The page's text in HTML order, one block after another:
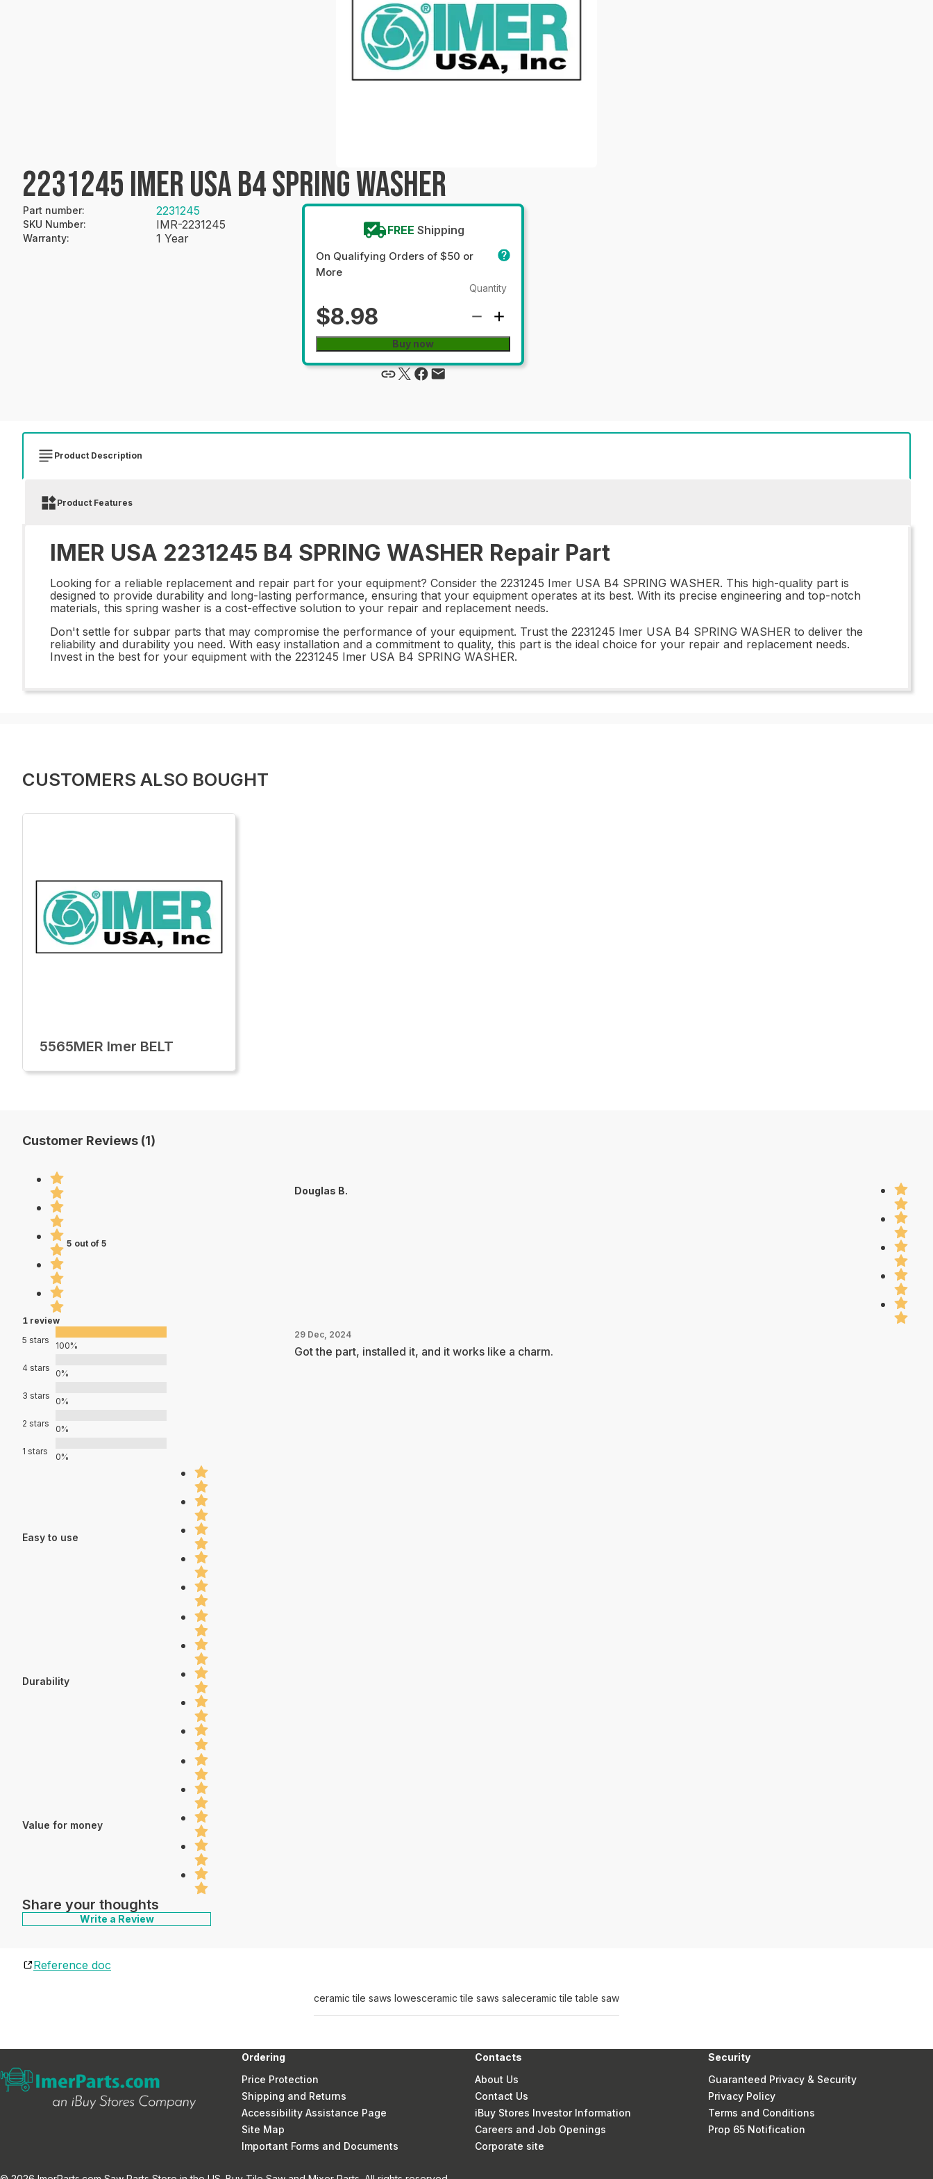
2231245 IMER USA B4 SPRING WASHER
Part number: 2231245
SKU Number: IMR-2231245
Warranty: 1 Year
FREE Shipping
On Qualifying Orders of $50 or
More
$8.98
Quantity
Buy now
Product Description
Product Features
IMER USA 2231245 B4 SPRING WASHER Repair Part
Looking for a reliable replacement and repair part for your equipment? Consider the 2231245 Imer USA B4 SPRING WASHER. This high-quality part is
designed to provide durability and long-lasting performance, ensuring that your equipment operates at its best. With its precise engineering and top-notch
materials, this spring washer is a cost-effective solution to your repair and replacement needs.
Don't settle for subpar parts that may compromise the performance of your equipment. Trust the 2231245 Imer USA B4 SPRING WASHER to deliver the
reliability and durability you need. With easy installation and a commitment to quality, this part is the ideal choice for your repair and replacement needs.
Invest in the best for your equipment with the 2231245 Imer USA B4 SPRING WASHER.
CUSTOMERS ALSO BOUGHT
5565MER Imer BELT
Customer Reviews (1)
5 out of 5
1 review
5 stars
100%
4 stars
0%
3 stars
0%
2 stars
0%
1 stars
0%
Easy to use
Durability
Value for money
Share your thoughts
Write a Review
Douglas B.
29 Dec, 2024
Got the part, installed it, and it works like a charm.
Reference doc
ceramic tile saws lowesceramic tile saws saleceramic tile table saw
Ordering
Price Protection
Shipping and Returns
Accessibility Assistance Page
Site Map
Important Forms and Documents
Contacts
About Us
Contact Us
iBuy Stores Investor Information
Careers and Job Openings
Corporate site
Security
Guaranteed Privacy & Security
Privacy Policy
Terms and Conditions
Prop 65 Notification